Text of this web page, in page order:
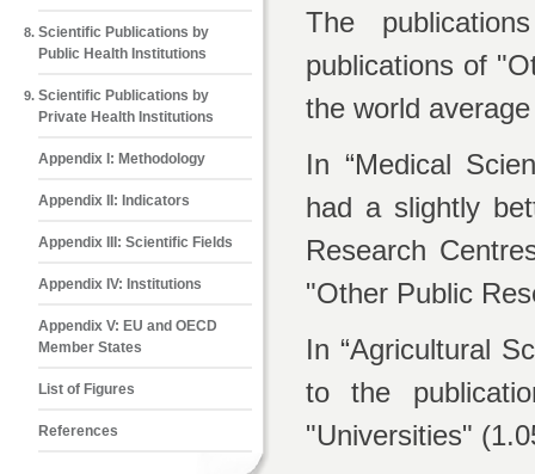
Scientific Publications by
Public Health Institutions
Scientific Publications by
Private Health Institutions
Appendix Ι: Methodology
Appendix ΙΙ: Indicators
Appendix ΙΙΙ: Scientific Fields
Appendix IV: Institutions
Appendix V: EU and OECD
Member States
List of Figures
References
The
publications of
the world
In “Medical
had a slightly
Research
"Other Public
In “Agricultural
to the
"Universities"